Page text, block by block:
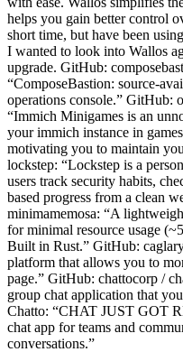
helps you gain better control
short time, but have been
I wanted to look into Wallos
upgrade. GitHub:
“ComposeBastion: source-
operations console.” GitHub:
“Immich Minigames is an
your immich instance in
motivating you to maintain
lockstep: “Lockstep is a
users track security habits,
based progress from a clean
minimamemosa: “A
for minimal resource usage
Built in Rust.” GitHub:
platform that allows you to
page.” GitHub: chattocorp /
group chat application that
Chatto: “CHAT JUST GOT
chat app for teams and
conversations.”